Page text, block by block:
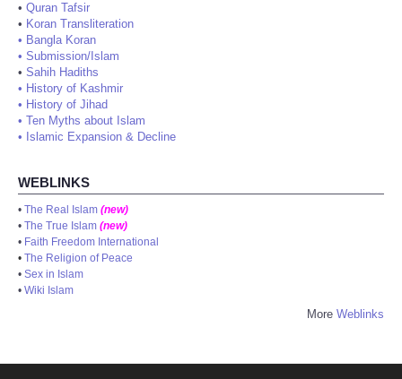
• Quran Tafsir
• Koran Transliteration
• Bangla Koran
• Submission/Islam
• Sahih Hadiths
• History of Kashmir
• History of Jihad
• Ten Myths about Islam
• Islamic Expansion & Decline
WEBLINKS
• The Real Islam (new)
• The True Islam (new)
• Faith Freedom International
• The Religion of Peace
• Sex in Islam
• Wiki Islam
More Weblinks